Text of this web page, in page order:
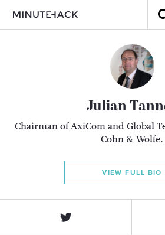
Julian
Chairman of AxiCom and Global
Cohn & Wolfe.
VIEW FULL BIO